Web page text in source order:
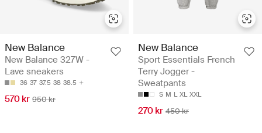
New Balance
New Balance 327W -
Lave sneakers
36 37 37.5 38 38.5
570 kr 950 kr
New Balance
Sport Essentials French
Terry Jogger -
Sweatpants
S M L XL XXL
270 kr 450 kr